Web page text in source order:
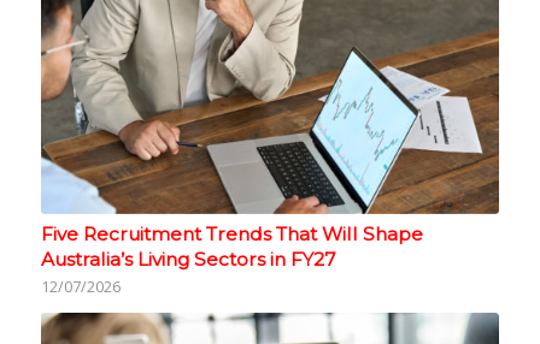
Five Recruitment Trends That Will Shape
Australia’s Living Sectors in FY27
12/07/2026